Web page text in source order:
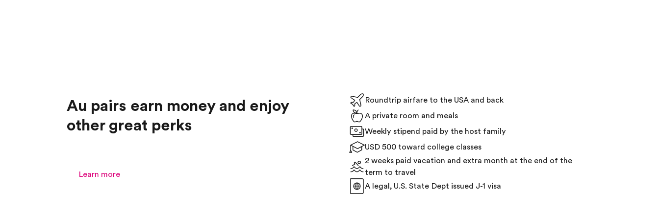
Au pairs earn money and enjoy
other great perks
Learn more
Roundtrip airfare to the USA and back
A private room and meals
Weekly stipend paid by the host family
USD 500 toward college classes
2 weeks paid vacation and extra month at the end of the
term to travel
A legal, U.S. State Dept issued J-1 visa